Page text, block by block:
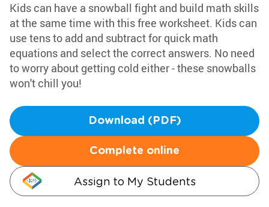
Kids can have a snowball fight and build math skills
at the same time with this free worksheet. Kids can
use tens to add and subtract for quick math
equations and select the correct answers. No need
to worry about getting cold either - these snowballs
won't chill you!
Download (PDF)
Complete online
Assign to My Students